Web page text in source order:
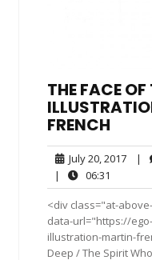
THE FACE OF
FRENCH
July 20, 2017July
2017
|
|
06:31
<div class="at-
data-url="https://
illustration-martin-
Deep / The Spirit